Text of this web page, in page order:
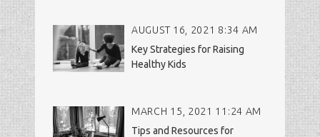
AUGUST 16, 2021 8:34 AM
Key Strategies for Raising
Healthy Kids
MARCH 15, 2021 11:24 AM
Tips and Resources for